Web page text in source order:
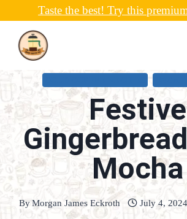
content
Taste the best! Try this
Festive
Mocha
ByMorgan James Eckroth July 4, 2024